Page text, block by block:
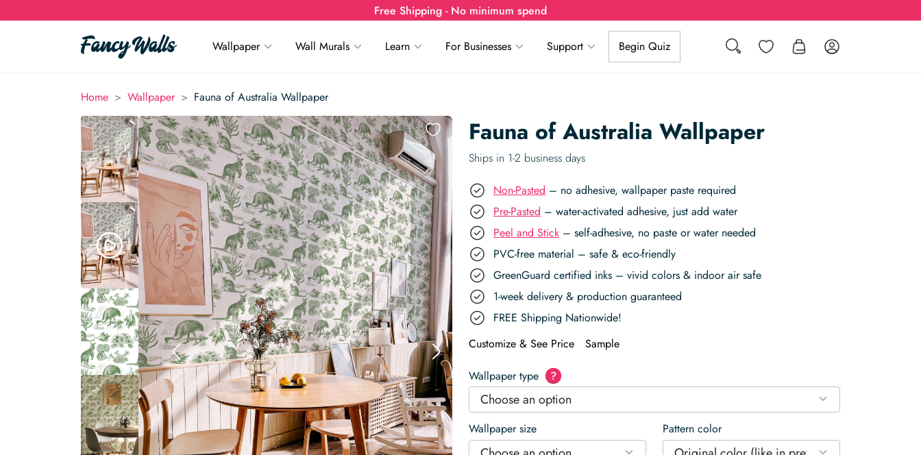
Free Shipping - No minimum spend
Search Wishlist Log in
Wallpaper Wall Murals Learn For Businesses Support Begin Quiz
Home > Wallpaper > Fauna of Australia Wallpaper
Fauna of Australia Wallpaper
Ships in 1-2 business days
Non-Pasted – no adhesive, wallpaper paste required
Pre-Pasted – water-activated adhesive, just add water
Peel and Stick – self-adhesive, no paste or water needed
PVC-free material – safe & eco-friendly
GreenGuard certified inks – vivid colors & indoor air safe
1-week delivery & production guaranteed
FREE Shipping Nationwide!
Customize & See Price
Sample
Wallpaper type ?
Choose an option
Wallpaper size Pattern color